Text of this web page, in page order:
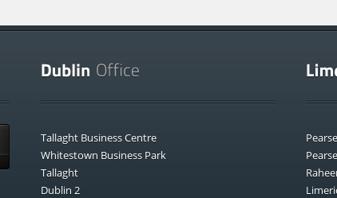
Tallaght Business Centre
Whitestown Business Park
Tallaght
Dublin 2